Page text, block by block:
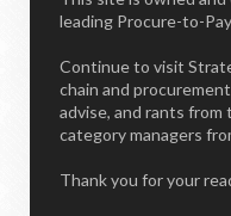
leading Procure-to-
Continue to visit
chain and
advise, and rants
category managers
Thank you for your